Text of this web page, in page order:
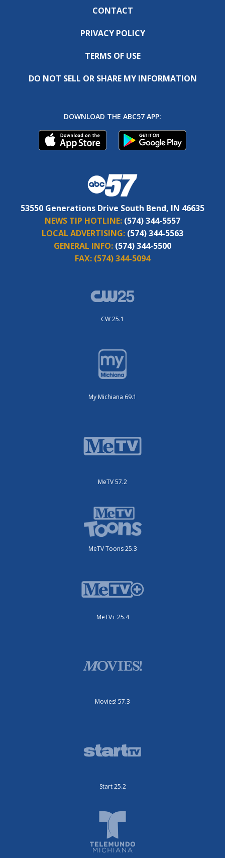
CONTACT
PRIVACY POLICY
TERMS OF USE
DO NOT SELL OR SHARE MY INFORMATION
DOWNLOAD THE ABC57 APP:
53550 Generations Drive South Bend, IN 46635
NEWS TIP HOTLINE: (574) 344-5557
LOCAL ADVERTISING: (574) 344-5563
GENERAL INFO: (574) 344-5500
FAX: (574) 344-5094
CW 25.1
My Michiana 69.1
MeTV 57.2
MeTV Toons 25.3
MeTV+ 25.4
Movies! 57.3
Start 25.2